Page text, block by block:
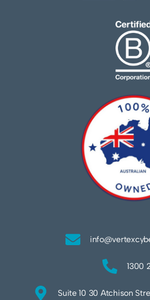
1300
Suite 10 30 Atchison